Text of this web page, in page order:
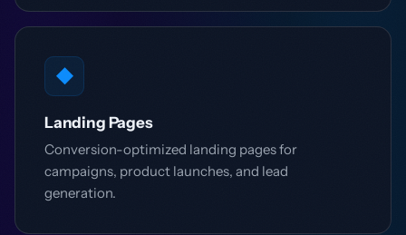
◆
Landing Pages
Conversion-optimized landing pages for
campaigns, product launches, and lead
generation.